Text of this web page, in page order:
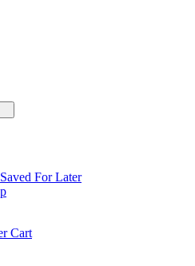
Saved For Later
Cart